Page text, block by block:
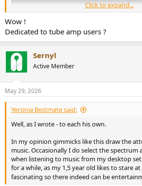
Click to expand...
Wow !
Dedicated to tube amp users ?
Sernyl
Active Member
May 29, 2026
Yersinia Bestmate said:
Well, as I wrote - to each his own.
In my opinion gimmicks like this draw the
music. Occasionally I do select the spectrum
when listening to music from my desktop
for a while, as my 1,5 year old likes to stare
fascinating so there indeed can be